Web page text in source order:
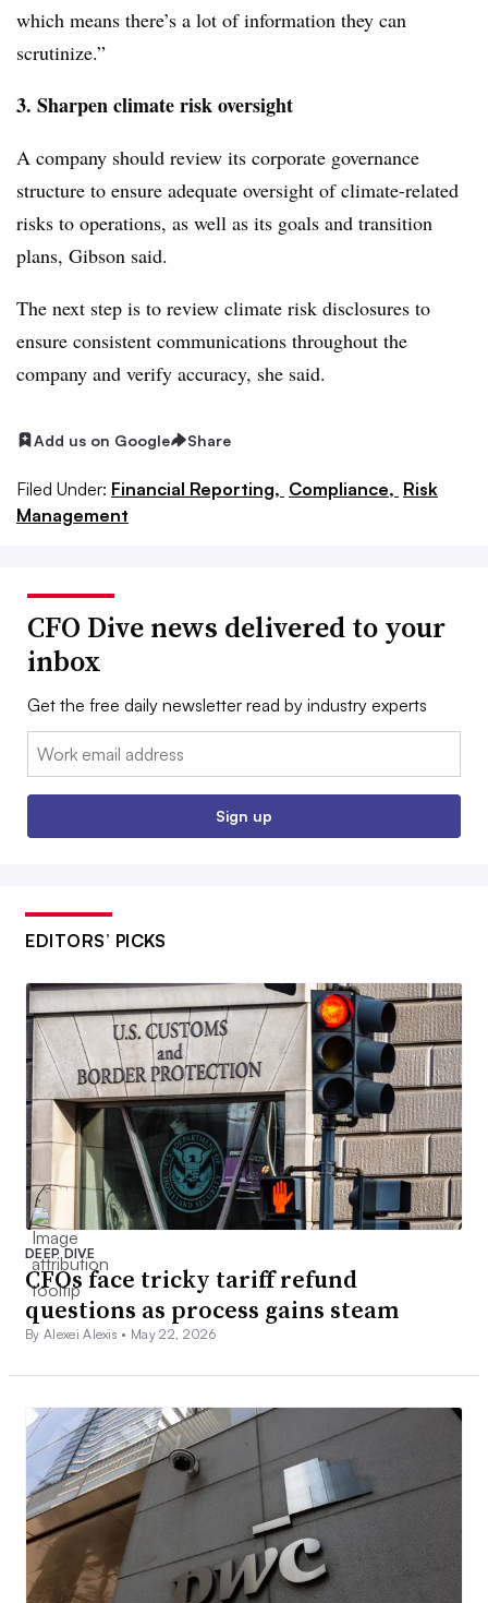
which means there’s a lot of information they can
scrutinize.”
3. Sharpen climate risk oversight
A company should review its corporate governance
structure to ensure adequate oversight of climate-related
risks to operations, as well as its goals and transition
plans, Gibson said.
The next step is to review climate risk disclosures to
ensure consistent communications throughout the
company and verify accuracy, she said.
Add us on Google Share
Filed Under: Financial Reporting, Compliance, Risk
Management
CFO Dive news delivered to your
inbox
Get the free daily newsletter read by industry experts
Email:
Sign up
EDITORS’ PICKS
DEEP DIVE
CFOs face tricky tariff refund
questions as process gains steam
By Alexei Alexis • May 22, 2026